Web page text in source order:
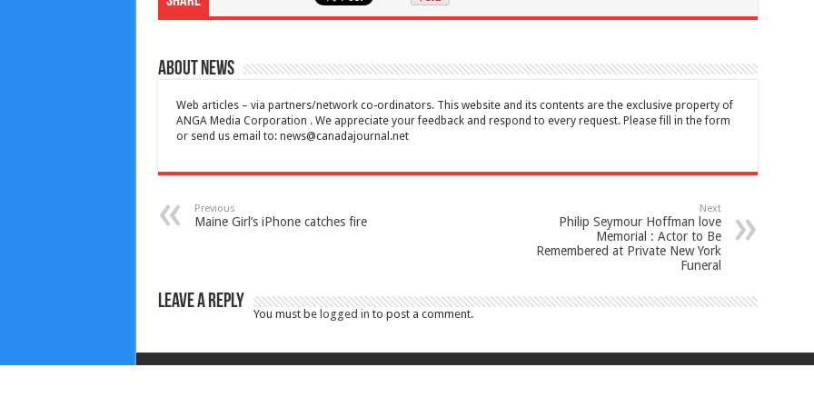
About News
Web articles – via partners/network co-ordinators. This website and its contents are the exclusive property of
ANGA Media Corporation . We appreciate your feedback and respond to every request. Please fill in the form
or send us email to: news@canadajournal.net
Previous
Maine Girl’s iPhone catches fire
Next
Philip Seymour Hoffman love
Memorial : Actor to Be
Remembered at Private New York
Funeral
Leave a Reply
You must be logged in to post a comment.